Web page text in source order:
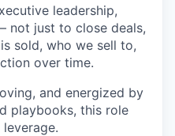
leadership,
not just to close deals,
sold, who we sell to,
over time.
and energized by
playbooks, this role